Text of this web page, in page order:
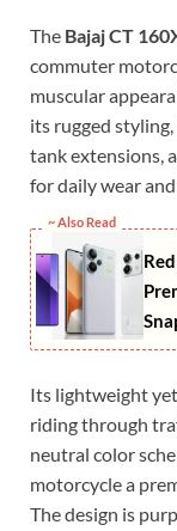
The Bajaj CT
commuter
muscular
its rugged
tank extensions,
for daily wear
~ Also Read
Its lightweight
riding through
neutral color
motorcycle a
The design is